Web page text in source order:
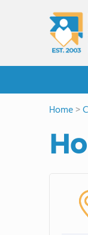
Home>